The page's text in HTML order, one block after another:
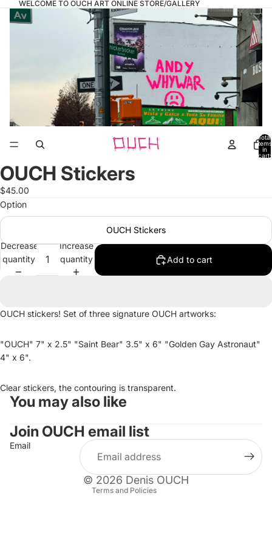
WELCOME TO OUCH ART ONLINE STORE/GALLERY
Total
items
in
cart:
Open
image
in
full
screen
OUCH Stickers
$45.00
Option
OUCH Stickers
Decrease
quantity
Increase
quantity
Add to cart
OUCH stickers! Set of three signature OUCH artworks:
"OUCH" 7" x 2.5" "Saint Bear" 3.5" x 6" "Golden Gay Astronaut"
4" x 6".
Clear stickers, the contouring is transparent.
You may also like
Join OUCH email list
Email
© 2026 Denis OUCH
Terms and Policies
Refund policy
Terms of service
Shipping policy
Contact information